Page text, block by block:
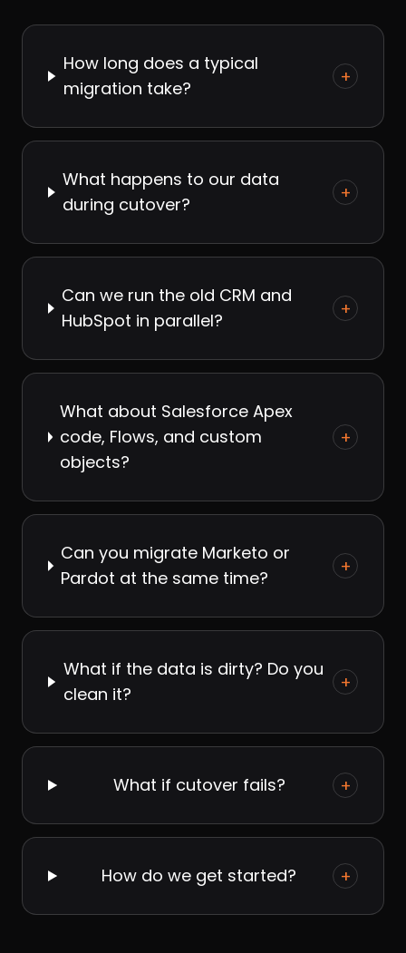
How long does a typical
migration take?
+
What happens to our data
during cutover?
+
Can we run the old CRM and
HubSpot in parallel?
+
What about Salesforce Apex
code, Flows, and custom
objects?
+
Can you migrate Marketo or
Pardot at the same time?
+
What if the data is dirty? Do you
clean it?
+
What if cutover fails? +
How do we get started? +